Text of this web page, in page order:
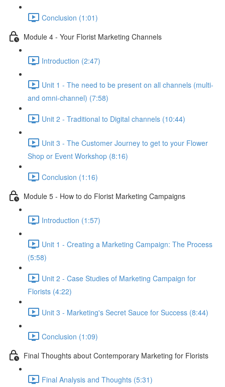
Conclusion (1:01)
Module 4 - Your Florist Marketing Channels
Introduction (2:47)
Unit 1 - The need to be present on all channels (multi-
and omni-channel) (7:58)
Unit 2 - Traditional to Digital channels (10:44)
Unit 3 - The Customer Journey to get to your Flower
Shop or Event Workshop (8:16)
Conclusion (1:16)
Module 5 - How to do Florist Marketing Campaigns
Introduction (1:57)
Unit 1 - Creating a Marketing Campaign: The Process
(5:58)
Unit 2 - Case Studies of Marketing Campaign for
Florists (4:22)
Unit 3 - Marketing's Secret Sauce for Success (8:44)
Conclusion (1:09)
Final Thoughts about Contemporary Marketing for Florists
Final Analysis and Thoughts (5:31)